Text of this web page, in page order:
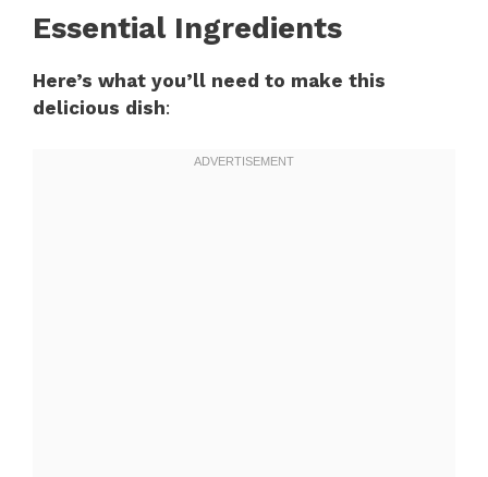
Essential Ingredients
Here’s what you’ll need to make this
delicious dish: